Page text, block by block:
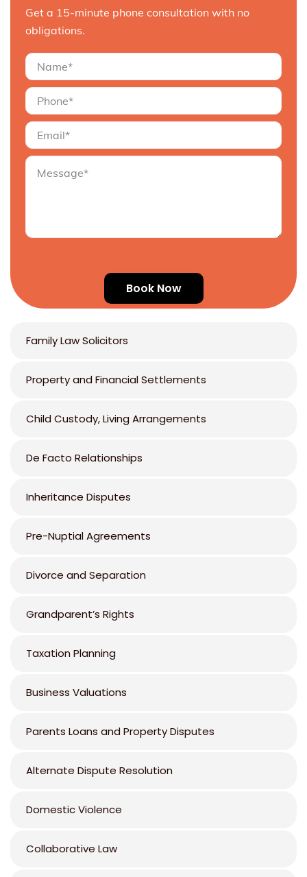
Get a 15-minute phone consultation with no
obligations.
Family Law Solicitors
Property and Financial Settlements
Child Custody, Living Arrangements
De Facto Relationships
Inheritance Disputes
Pre-Nuptial Agreements
Divorce and Separation
Grandparent’s Rights
Taxation Planning
Business Valuations
Parents Loans and Property Disputes
Alternate Dispute Resolution
Domestic Violence
Collaborative Law